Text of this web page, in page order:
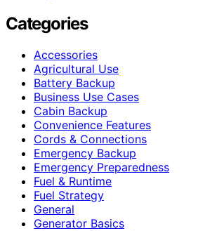
Categories
Accessories
Agricultural Use
Battery Backup
Business Use Cases
Cabin Backup
Convenience Features
Cords & Connections
Emergency Backup
Emergency Preparedness
Fuel & Runtime
Fuel Strategy
General
Generator Basics